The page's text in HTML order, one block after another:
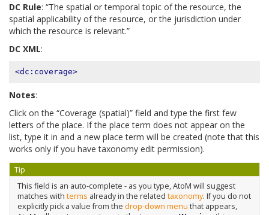
DC Rule: “The spatial or temporal topic of the resource, the
spatial applicability of the resource, or the jurisdiction under
which the resource is relevant.”
DC XML:
<dc:coverage>
Notes:
Click on the “Coverage (spatial)” field and type the first few
letters of the place. If the place term does not appear on the
list, type it in and a new place term will be created (note that this
works only if you have taxonomy edit permission).
Tip
This field is an auto-complete - as you type, AtoM will suggest
matches with terms already in the related taxonomy. If you do not
explicitly pick a value from the drop-down menu that appears,